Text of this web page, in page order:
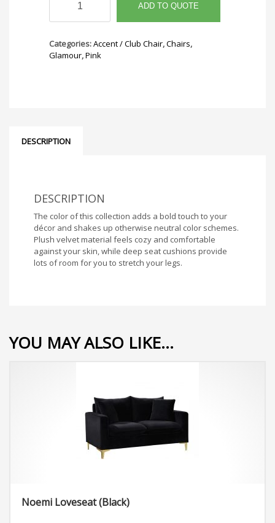
(Pink)
ADD TO QUOTE
Categories:Accent / Club Chair,Chairs,
Glamour,Pink
DESCRIPTION
DESCRIPTION
The color of this collection adds a bold touch to your
décor and shakes up otherwise neutral color schemes.
Plush velvet material feels cozy and comfortable
against your skin, while deep seat cushions provide
lots of room for you to stretch your legs.
YOU MAY ALSO LIKE…
Noemi Loveseat (Black)